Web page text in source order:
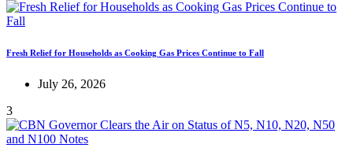
Fresh Relief for Households as Cooking Gas Prices Continue to Fall
July 26, 2026
3